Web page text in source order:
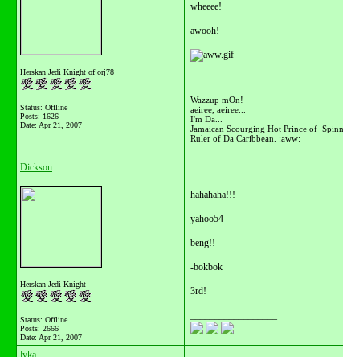
Herskan Jedi Knight of orj78
Status: Offline
Posts: 1626
Date: Apr 21, 2007
wheeee!
awooh!
Wazzup mOn!
aeiree, aeiree...
I'm Da...
Jamaican Scourging Hot Prince of
Ruler of Da Caribbean. :aww:
Dickson
Herskan Jedi Knight
Status: Offline
Posts: 2666
Date: Apr 21, 2007
hahahaha!!!
yahoo54
beng!!
-bokbok
3rd!
lyka